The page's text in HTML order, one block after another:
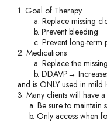
1. Goal of Therapy
a. Replace missing
b. Prevent bleeding
c. Prevent long-term
2. Medications
a. Replace the
b. DDAVP→ Increases
and is ONLY used in mild
3. Many clients will have
a. Be sure to maintain
b. Only access when